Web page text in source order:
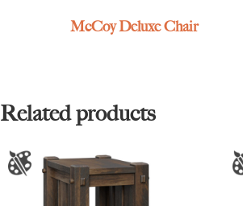
McCoy Deluxe Chair
Related products